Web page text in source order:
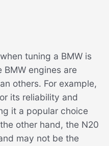
tuning a BMW is
BMW engines are
others. For example,
its reliability and
it a popular choice
other hand, the N20
may not be the